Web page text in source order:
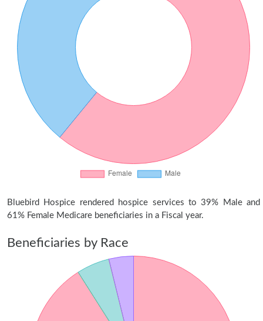
Bluebird Hospice rendered hospice services to 39% Male and
61% Female Medicare beneficiaries in a Fiscal year.
Beneficiaries by Race